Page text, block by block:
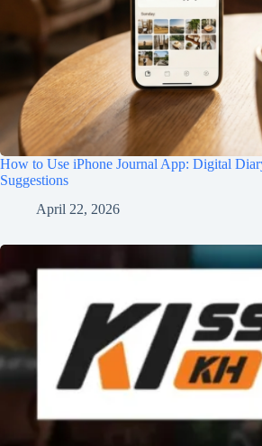
How to Use iPhone Journal App: Digital
Suggestions
April 22, 2026